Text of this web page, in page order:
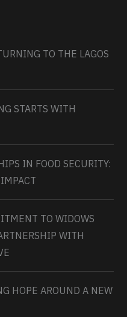
TO THE LAGOS
STARTS WITH
IN FOOD SECURITY:
TO WIDOWS
WITH
HOPE AROUND A NEW